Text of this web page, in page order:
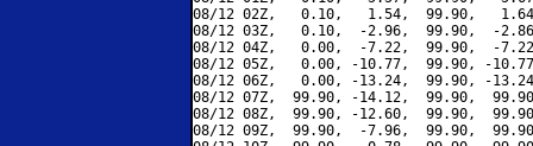
08/12 02Z,   0.10,   1.54,  99.90,
08/12 03Z,   0.10,  -2.96,  99.90,  -
08/12 04Z,   0.00,  -7.22,  99.90,  -
08/12 05Z,   0.00, -10.77,  99.90, -
08/12 06Z,   0.00, -13.24,  99.90, -
08/12 07Z,  99.90, -14.12,  99.90,
08/12 08Z,  99.90, -12.60,  99.90,
08/12 09Z,  99.90,  -7.96,  99.90,